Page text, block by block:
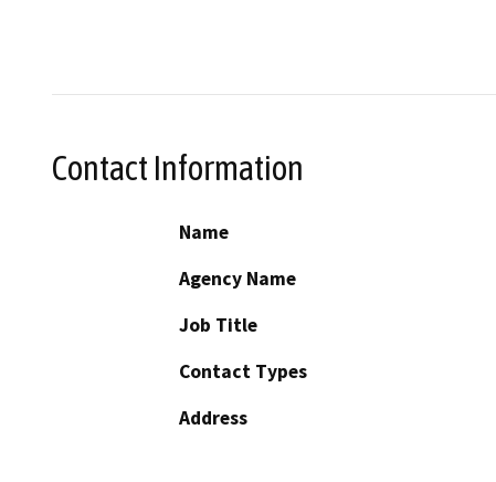
Contact Information
Name
Agency Name
Job Title
Contact Types
Address